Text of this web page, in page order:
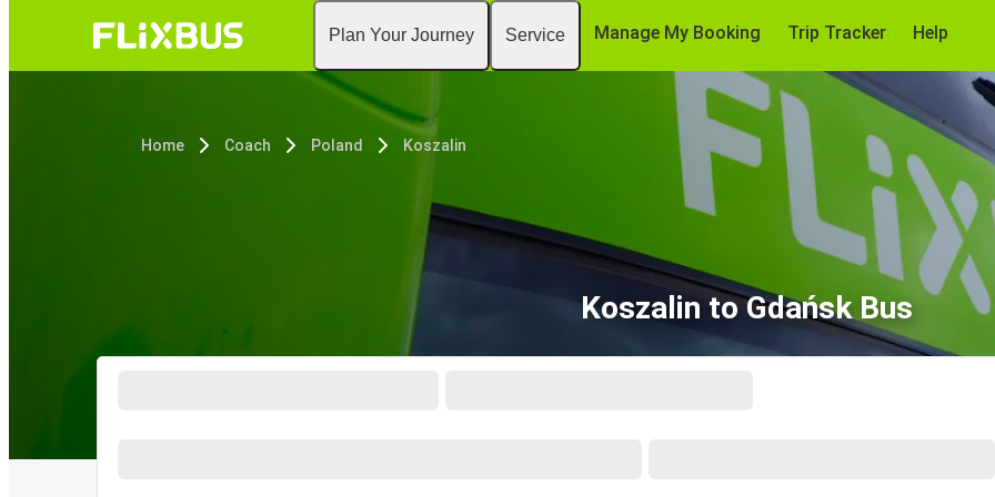
Plan Your Journey Service Manage My Booking Trip Tracker Help
Home Coach Poland Koszalin
Koszalin to Gdańsk Bus